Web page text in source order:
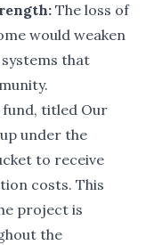
The loss of
would weaken
that
fund, titled Our
under the
to receive
costs. This
project is
the